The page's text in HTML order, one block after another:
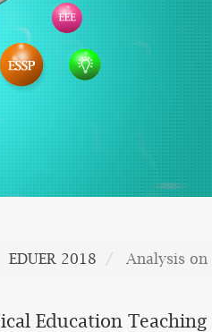
EDUER 2018 Analysis on
Education Teaching